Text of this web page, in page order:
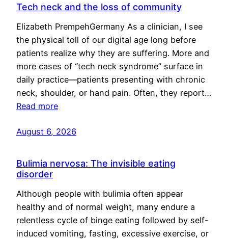
Tech neck and the loss of community
Elizabeth PrempehGermany As a clinician, I see
the physical toll of our digital age long before
patients realize why they are suffering. More and
more cases of “tech neck syndrome” surface in
daily practice—patients presenting with chronic
neck, shoulder, or hand pain. Often, they report…
Read more
August 6, 2026
Bulimia nervosa: The invisible eating
disorder
Although people with bulimia often appear
healthy and of normal weight, many endure a
relentless cycle of binge eating followed by self-
induced vomiting, fasting, excessive exercise, or